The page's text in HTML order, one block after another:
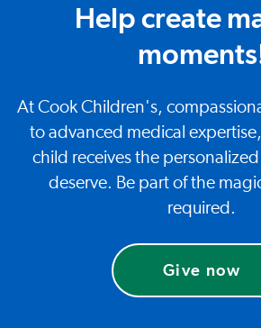
Help create
At Cook Children's,
to advanced medical
child receives the
deserve. Be part of the
required.
Give now